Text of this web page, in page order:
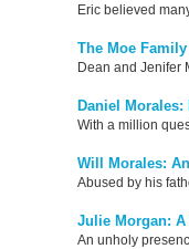
Eric believed
The Moe
Dean and Jenifer
Daniel
With a million
Will Morales:
Abused by his
Julie Morgan:
An unholy